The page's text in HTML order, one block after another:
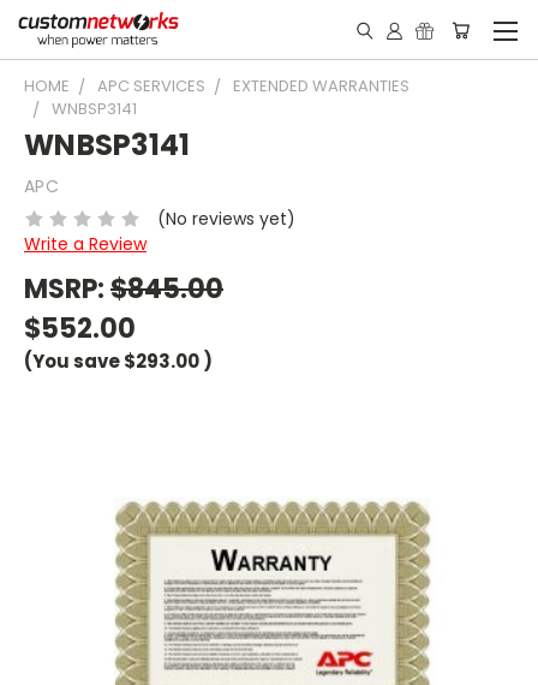
HOME APC SERVICES
EXTENDED WARRANTIES
WNBSP3141
WNBSP3141
APC
(No reviews yet)
Write a Review
MSRP:$845.00
$552.00
(You save$293.00)